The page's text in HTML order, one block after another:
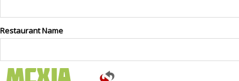
Restaurant Name